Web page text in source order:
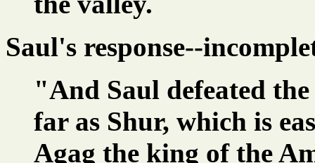
Saul's response--
"And Saul defeated
far as Shur, which is
Agag the king of the